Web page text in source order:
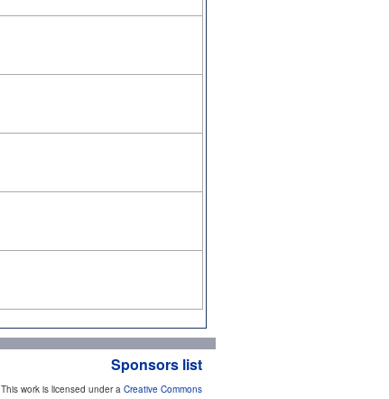
Sponsors list
This work is licensed under a Creative Commons